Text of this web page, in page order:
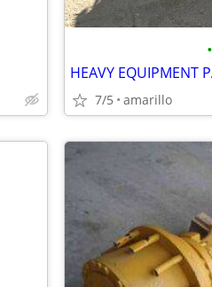
•
HEAVY EQUIPMENT
7/5 amarillo